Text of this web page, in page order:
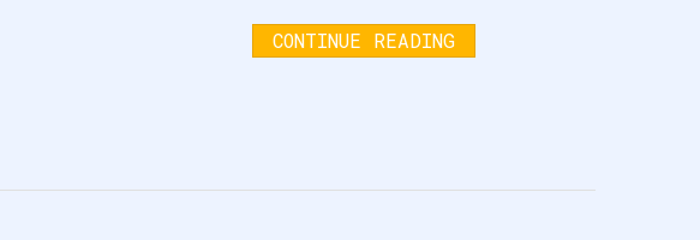
CONTINUE READING